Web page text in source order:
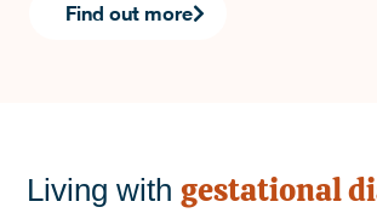
Find out more
Living with gestational